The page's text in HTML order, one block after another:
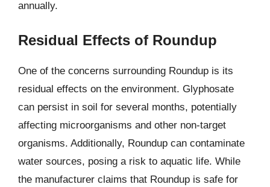
annually.
Residual Effects of Roundup
One of the concerns surrounding Roundup is its
residual effects on the environment. Glyphosate
can persist in soil for several months, potentially
affecting microorganisms and other non-target
organisms. Additionally, Roundup can contaminate
water sources, posing a risk to aquatic life. While
the manufacturer claims that Roundup is safe for